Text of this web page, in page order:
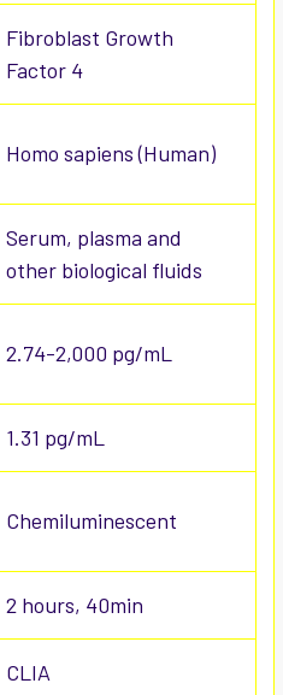
Fibroblast Growth
Factor 4
Homo sapiens (Human)
Serum, plasma and
other biological fluids
2.74-2,000 pg/mL
1.31 pg/mL
Chemiluminescent
2 hours, 40min
CLIA